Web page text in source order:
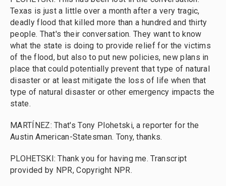
Texas is just a little over a month after a very tragic,
deadly flood that killed more than a hundred and thirty
people. That's their conversation. They want to know
what the state is doing to provide relief for the victims
of the flood, but also to put new policies, new plans in
place that could potentially prevent that type of natural
disaster or at least mitigate the loss of life when that
type of natural disaster or other emergency impacts the
state.
MARTÍNEZ: That's Tony Plohetski, a reporter for the
Austin American-Statesman. Tony, thanks.
PLOHETSKI: Thank you for having me. Transcript
provided by NPR, Copyright NPR.